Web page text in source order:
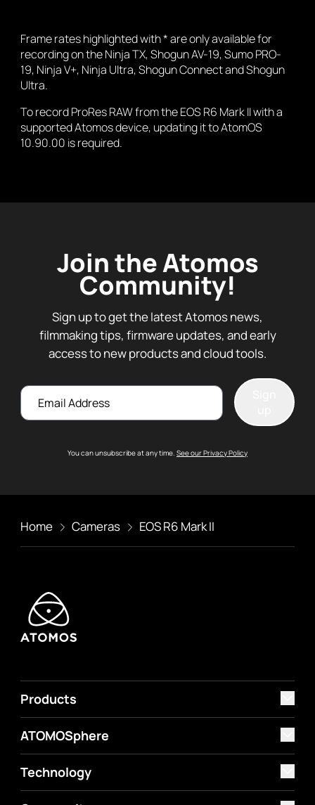
Frame rates highlighted with * are only available for
recording on the Ninja TX, Shogun AV-19, Sumo PRO-
19, Ninja V+, Ninja Ultra, Shogun Connect and Shogun
Ultra.
To record ProRes RAW from the EOS R6 Mark II with a
supported Atomos device, updating it to AtomOS
10.90.00 is required.
Join the Atomos
Community!
Sign up to get the latest Atomos news,
filmmaking tips, firmware updates, and early
access to new products and cloud tools.
Email
You can unsubscribe at any time. See our Privacy Policy
Home Cameras EOS R6 Mark II
Products
ATOMOSphere
Technology